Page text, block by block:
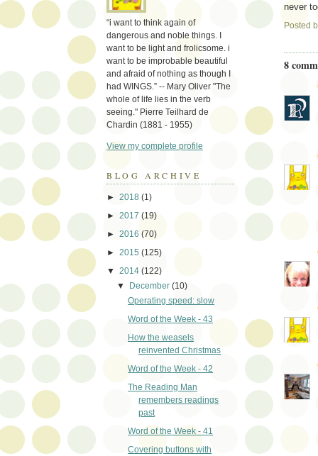
never
Posted
8
“i want to think again of
dangerous and noble things. I
want to be light and frolicsome. i
want to be improbable beautiful
and afraid of nothing as though I
had WINGS.” -- Mary Oliver "The
whole of life lies in the verb
seeing." Pierre Teilhard de
Chardin (1881 - 1955)
View my complete profile
BLOG ARCHIVE
► 2018 (1)
► 2017 (19)
► 2016 (70)
► 2015 (125)
▼ 2014 (122)
▼
December(10)
Operating speed: slow
Word of the Week - 43
How the weasels
reinvented Christmas
Word of the Week - 42
The Reading Man
remembers readings
past
Word of the Week - 41
Covering buttons with